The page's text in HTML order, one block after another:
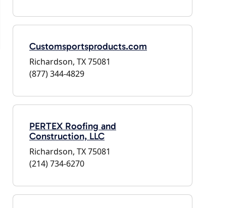
Customsportsproducts.com
Richardson, TX 75081
(877) 344-4829
PERTEX Roofing and
Construction, LLC
Richardson, TX 75081
(214) 734-6270